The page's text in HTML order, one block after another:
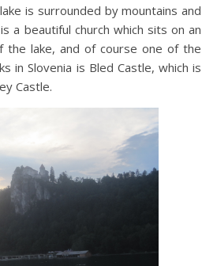
is surrounded by mountains and
a beautiful church which sits on an
the lake, and of course one of the
in Slovenia is Bled Castle, which is
Castle.